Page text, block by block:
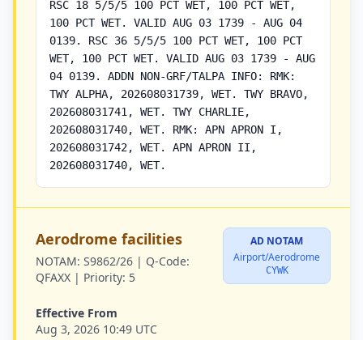
RSC 18 5/5/5 100 PCT WET, 100 PCT WET,
100 PCT WET. VALID AUG 03 1739 - AUG 04
0139. RSC 36 5/5/5 100 PCT WET, 100 PCT
WET, 100 PCT WET. VALID AUG 03 1739 - AUG
04 0139. ADDN NON-GRF/TALPA INFO: RMK:
TWY ALPHA, 202608031739, WET. TWY BRAVO,
202608031741, WET. TWY CHARLIE,
202608031740, WET. RMK: APN APRON I,
202608031742, WET. APN APRON II,
202608031740, WET.
Aerodrome facilities
NOTAM: S9862/26 | Q-Code:
QFAXX | Priority: 5
AD NOTAM
Airport/Aerodrome
CYWK
Effective From
Aug 3, 2026 10:49 UTC